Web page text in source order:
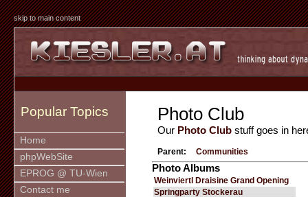
skip to main content
Popular Topics
Home
phpWebSite
EPROG @ TU-Wien
Contact me
Photo Club
Our Photo Club stuff goes in
Parent: Communities
Photo Albums
Weinviertl Draisine Grand Opening
Springparty Stockerau